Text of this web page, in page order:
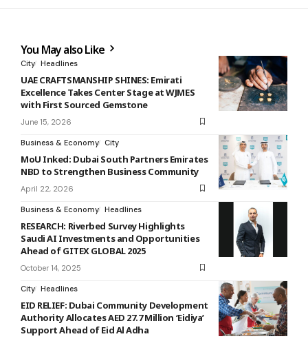
You May also Like
City Headlines
UAE CRAFTSMANSHIP SHINES: Emirati
Excellence Takes Center Stage at WJMES
with First Sourced Gemstone
June 15, 2026
Business & Economy City
MoU Inked: Dubai South Partners Emirates
NBD to Strengthen Business Community
April 22, 2026
Business & Economy Headlines
RESEARCH: Riverbed Survey Highlights
Saudi AI Investments and Opportunities
Ahead of GITEX GLOBAL 2025
October 14, 2025
City Headlines
EID RELIEF: Dubai Community Development
Authority Allocates AED 27.7 Million ‘Eidiya’
Support Ahead of Eid Al Adha